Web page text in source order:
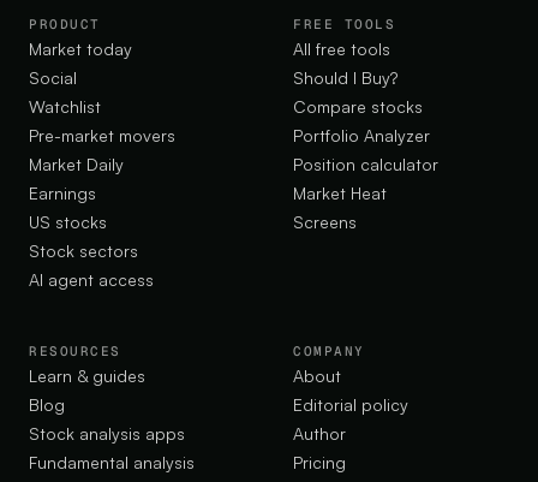
PRODUCT
Market today
Social
Watchlist
Pre-market movers
Market Daily
Earnings
US stocks
Stock sectors
AI agent access
FREE TOOLS
All free tools
Should I Buy?
Compare stocks
Portfolio Analyzer
Position calculator
Market Heat
Screens
RESOURCES
Learn & guides
Blog
Stock analysis apps
Fundamental analysis
COMPANY
About
Editorial policy
Author
Pricing